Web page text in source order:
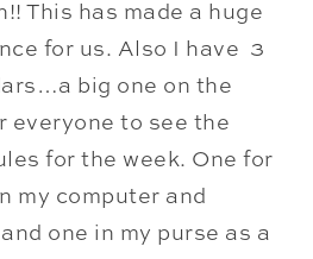
This has made a huge
for us. Also I have 3
big one on the
everyone to see the
for the week. One for
my computer and
one in my purse as a